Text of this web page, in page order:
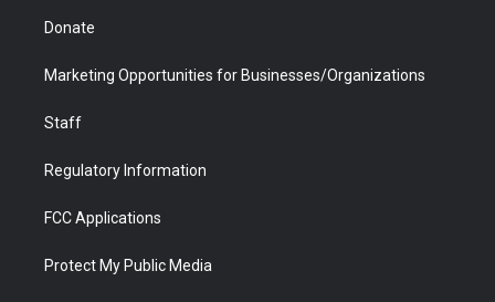
Donate
Marketing Opportunities for Businesses/Organizations
Staff
Regulatory Information
FCC Applications
Protect My Public Media